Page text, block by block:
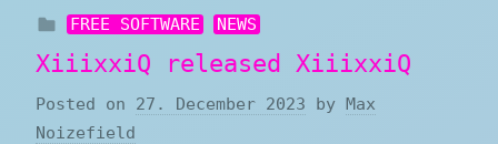
FREE SOFTWARE NEWS
XiiixxiQ released XiiixxiQ
Posted on 27. December 2023 by Max
Noizefield